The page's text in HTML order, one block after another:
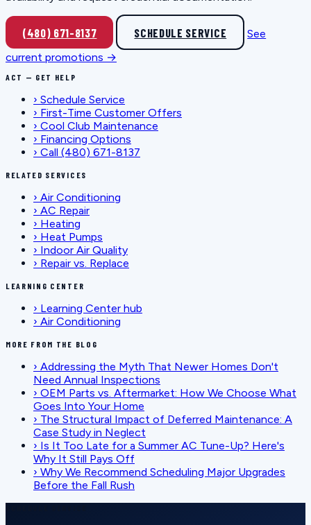
(480) 671-8137 SCHEDULE SERVICE
See
current promotions →
ACT — GET HELP
› Schedule Service
› First-Time Customer Offers
› Cool Club Maintenance
› Financing Options
› Call (480) 671-8137
RELATED SERVICES
› Air Conditioning
› AC Repair
› Heating
› Heat Pumps
› Indoor Air Quality
› Repair vs. Replace
LEARNING CENTER
› Learning Center hub
› Air Conditioning
MORE FROM THE BLOG
› Addressing the Myth That Newer Homes Don't
Need Annual Inspections
› OEM Parts vs. Aftermarket: How We Choose What
Goes Into Your Home
› The Structural Impact of Deferred Maintenance: A
Case Study in Neglect
› Is It Too Late for a Summer AC Tune-Up? Here's
Why It Still Pays Off
› Why We Recommend Scheduling Major Upgrades
Before the Fall Rush